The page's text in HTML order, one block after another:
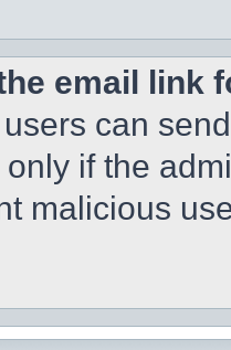
email link
can
if the
malicious